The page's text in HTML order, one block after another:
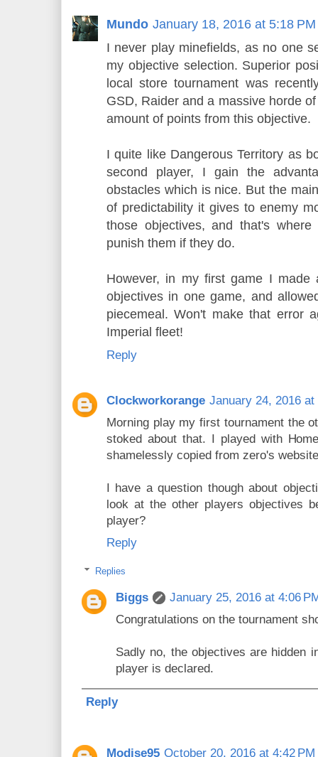
Mundo January 18, 2016 at 5:18 PM
I never play minefields, as no one
my objective selection. Superior
local store tournament was
GSD, Raider and a massive horde
amount of points from this objective.
I quite like Dangerous Territory as
second player, I gain the
obstacles which is nice. But the
of predictability it gives to enemy
those objectives, and that's
punish them if they do.
However, in my first game I
objectives in one game, and
piecemeal. Won't make that error
Imperial fleet!
Reply
Clockworkorange January 24, 2016 at
Morning play my first tournament the
stoked about that. I played with
shamelessly copied from zero's
I have a question though about
look at the other players objectives
player?
Reply
Replies
Biggs
January 25, 2016 at 4:06
Congratulations on the tournament
Sadly no, the objectives are hidden
player is declared.
Reply
Modise95 October 20, 2016 at 4:42 PM